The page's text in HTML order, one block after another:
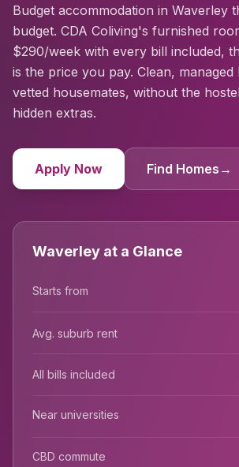
Budget accommodation in Waverley
budget. CDA Coliving's furnished
$290/week with every bill included,
is the price you pay. Clean, managed
vetted housemates, without the
hidden extras.
Apply Now Find Homes →
Waverley at a Glance
Starts from
Avg. suburb rent
All bills included
Near universities
CBD commute